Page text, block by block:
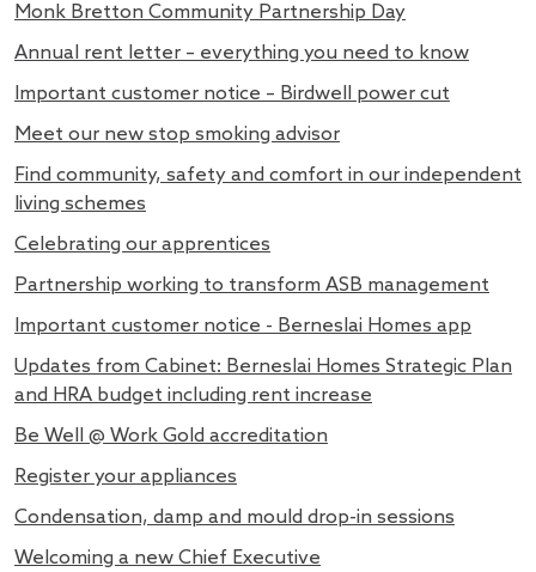
Monk Bretton Community Partnership Day
Annual rent letter – everything you need to know
Important customer notice – Birdwell power cut
Meet our new stop smoking advisor
Find community, safety and comfort in our independent
living schemes
Celebrating our apprentices
Partnership working to transform ASB management
Important customer notice - Berneslai Homes app
Updates from Cabinet: Berneslai Homes Strategic Plan
and HRA budget including rent increase
Be Well @ Work Gold accreditation
Register your appliances
Condensation, damp and mould drop-in sessions
Welcoming a new Chief Executive